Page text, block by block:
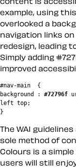
example, using
overlooked a
navigation links
redesign, leading
Simply adding
improved
#nav-main  {
background : #72796f
left top;
The WAI
sole method of
Colours is a
users will still